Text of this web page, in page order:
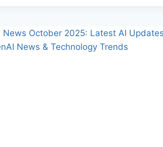
GUIDE
TO